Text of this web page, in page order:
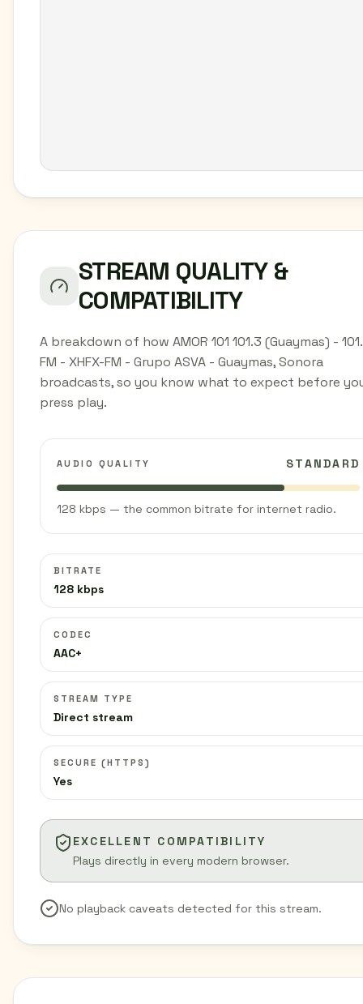
STREAM QUALITY &
COMPATIBILITY
A breakdown of how AMOR 101 101.3 (Guaymas) -
FM - XHFX-FM - Grupo ASVA - Guaymas, Sonora
broadcasts, so you know what to expect before
press play.
AUDIO QUALITY STANDARD
128 kbps — the common bitrate for internet radio.
BITRATE
128 kbps
CODEC
AAC+
STREAM TYPE
Direct stream
SECURE (HTTPS)
Yes
EXCELLENT COMPATIBILITY
Plays directly in every modern browser.
No playback caveats detected for this stream.